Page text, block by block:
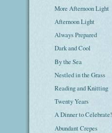
More Afternoon Light
Afternoon Light
Always Prepared
Dark and Cool
By the Sea
Nestled in the Grass
Reading and Knitting
Twenty Years
A Dinner to Celebrate!
Abundant Crepes